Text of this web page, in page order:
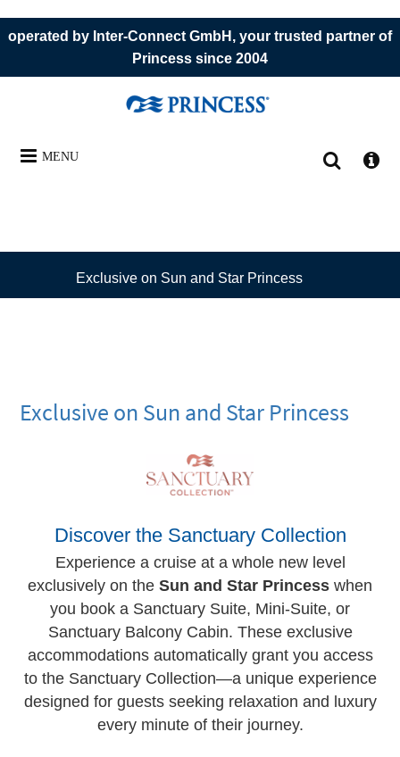
operated by Inter-Connect GmbH, your trusted partner of
Princess since 2004
MENU
Exclusive on Sun and Star Princess
Exclusive on Sun and Star Princess
Discover the Sanctuary Collection
Experience a cruise at a whole new level
exclusively on the Sun and Star Princess when
you book a Sanctuary Suite, Mini-Suite, or
Sanctuary Balcony Cabin. These exclusive
accommodations automatically grant you access
to the Sanctuary Collection—a unique experience
designed for guests seeking relaxation and luxury
every minute of their journey.